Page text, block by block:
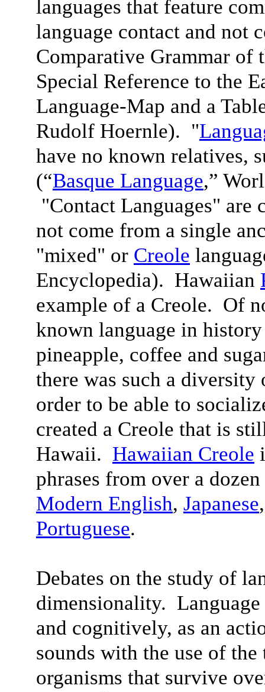
languages that feature
language contact and not
Comparative Grammar of
Special Reference to the
Language-Map and a
Rudolf Hoernle). "
have no known relatives,
(“Basque Language,”
"Contact Languages" are
not come from a single
"mixed" or Creole
Encyclopedia). Hawaiian
example of a Creole. Of
known language in
pineapple, coffee and
there was such a
order to be able to
created a Creole that is
Hawaii. Hawaiian Creole
phrases from over a
Modern English, Japanese
Portuguese.
Debates on the study of
dimensionality.
and cognitively, as an
sounds with the use of
organisms that survive